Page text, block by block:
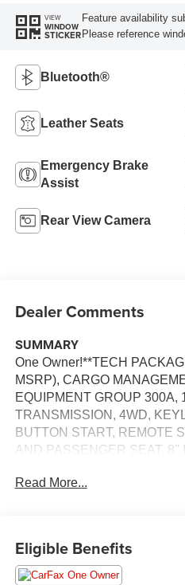
VIEW
WINDOW
STICKER
Feature availability
Please reference
Bluetooth®
Leather Seats
Emergency Brake
Assist
Rear View Camera
Dealer Comments
SUMMARY
One Owner!**TECH
MSRP), CARGO
EQUIPMENT GROUP 300A,
TRANSMISSION, 4WD,
BUTTON START, REMOTE
AND PASSENGER SEAT, 8''
4G LTE WIFI HOTSPOT,
RAIN-SENSING WIPERS,
SECURILOCK ANTI-THEFT
Read More...
Eligible Benefits